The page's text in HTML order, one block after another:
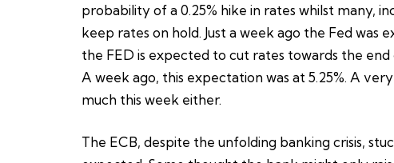
probability of a 0.25% hike in rates whilst many,
keep rates on hold. Just a week ago the Fed was
the FED is expected to cut rates towards the
A week ago, this expectation was at 5.25%. A
much this week either.
The ECB, despite the unfolding banking crisis,